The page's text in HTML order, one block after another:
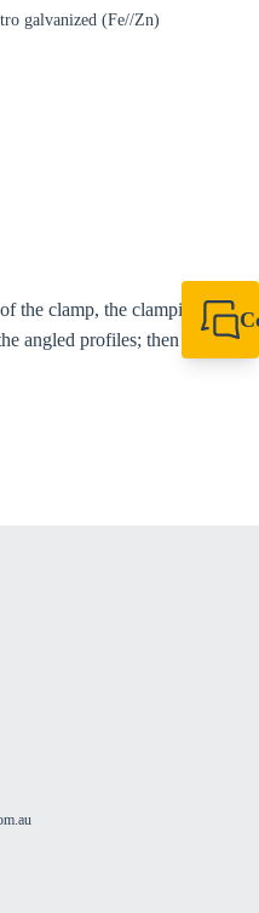
galvanized (Fe//Zn)
the clamp, the clamping
angled profiles; then+61 8 9456 2777